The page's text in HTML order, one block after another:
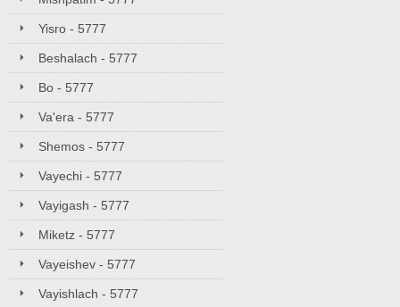
Yisro - 5777
Beshalach - 5777
Bo - 5777
Va'era - 5777
Shemos - 5777
Vayechi - 5777
Vayigash - 5777
Miketz - 5777
Vayeishev - 5777
Vayishlach - 5777